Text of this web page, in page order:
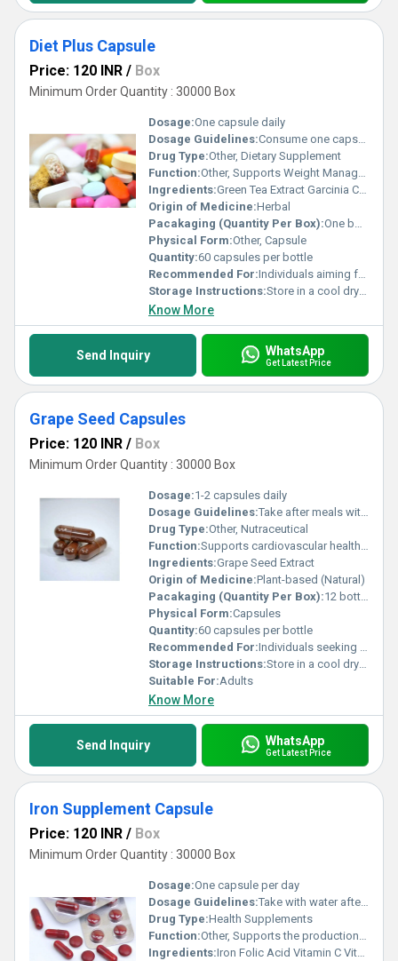
Diet Plus Capsule
Price: 120 INR / Box
Minimum Order Quantity : 30000 Box
Dosage:One capsule daily
Dosage Guidelines:Consume one capsule with water after a meal or as directed by a physician
Drug Type:Other, Dietary Supplement
Function:Other, Supports Weight Management and Boosts Metabolism
Ingredients:Green Tea Extract Garcinia Cambogia Chromium Picolinate L-Carnitine
Origin of Medicine:Herbal
Pacakaging (Quantity Per Box):One bottle per box
Physical Form:Other, Capsule
Quantity:60 capsules per bottle
Recommended For:Individuals aiming for weight management and metabolic improvement
Storage Instructions:Store in a cool dry place away from direct sunlight
Know More
Send Inquiry WhatsApp
Get Latest Price
Grape Seed Capsules
Price: 120 INR / Box
Minimum Order Quantity : 30000 Box
Dosage:1-2 capsules daily
Dosage Guidelines:Take after meals with a glass of water or as directed by a healthcare professional
Drug Type:Other, Nutraceutical
Function:Supports cardiovascular health and provides antioxidant protection, Other
Ingredients:Grape Seed Extract
Origin of Medicine:Plant-based (Natural)
Pacakaging (Quantity Per Box):12 bottles per box
Physical Form:Capsules
Quantity:60 capsules per bottle
Recommended For:Individuals seeking antioxidant support or improving cardiovascular health
Storage Instructions:Store in a cool dry place away from direct sunlight
Suitable For:Adults
Know More
Send Inquiry WhatsApp
Get Latest Price
Iron Supplement Capsule
Price: 120 INR / Box
Minimum Order Quantity : 30000 Box
Dosage:One capsule per day
Dosage Guidelines:Take with water after a meal or as directed by a healthcare professional
Drug Type:Health Supplements
Function:Other, Supports the production of red blood cells and prevents iron deficiency
Ingredients:Iron Folic Acid Vitamin C Vitamin B12